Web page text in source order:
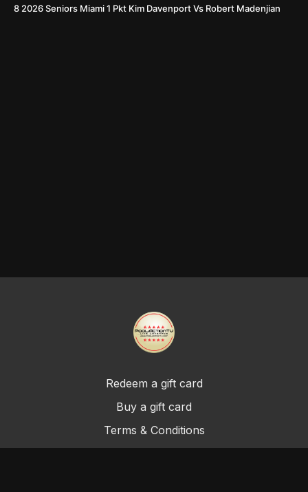
8 2026 Seniors Miami 1 Pkt Kim Davenport Vs Robert Madenjian
Redeem a gift card
Buy a gift card
Terms & Conditions